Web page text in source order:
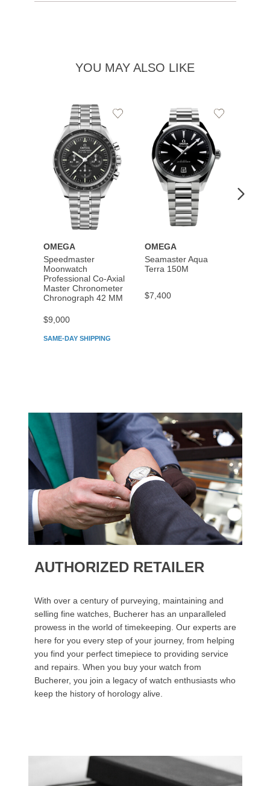
YOU MAY ALSO LIKE
OMEGA
Speedmaster
Moonwatch
Professional Co‑Axial
Master Chronometer
Chronograph 42 MM
SAME-DAY SHIPPING
$9,000
Add
OMEGA
Seamaster Aqua
Terra 150M
$7,400
Add
AUTHORIZED RETAILER
With over a century of purveying, maintaining and
selling fine watches, Bucherer has an unparalleled
prowess in the world of timekeeping. Our experts are
here for you every step of your journey, from helping
you find your perfect timepiece to providing service
and repairs. When you buy your watch from
Bucherer, you join a legacy of watch enthusiasts who
keep the history of horology alive.